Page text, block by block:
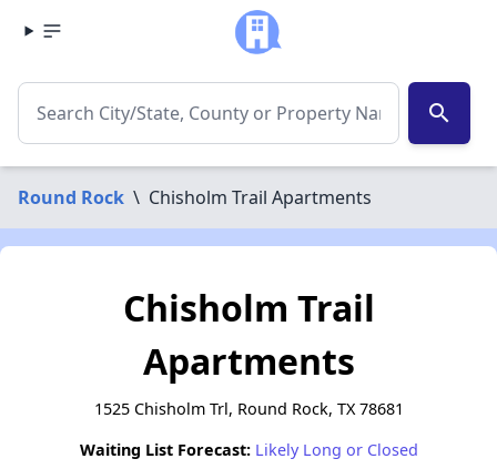
search
Round Rock \ Chisholm Trail Apartments
Chisholm Trail
Apartments
1525 Chisholm Trl, Round Rock, TX 78681
Waiting List Forecast: Likely Long or Closed